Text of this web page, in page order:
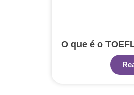
O que é o